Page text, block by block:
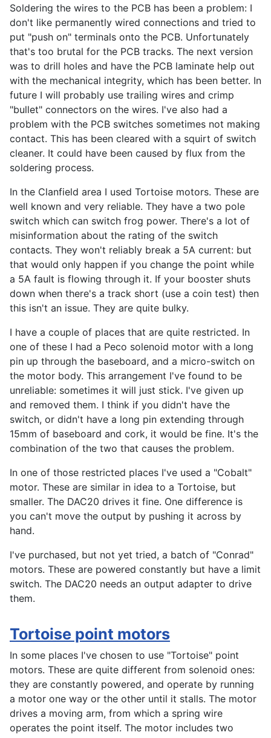
Soldering the wires to the PCB has been a problem: I
don't like permanently wired connections and tried to
put "push on" terminals onto the PCB. Unfortunately
that's too brutal for the PCB tracks. The next version
was to drill holes and have the PCB laminate help out
with the mechanical integrity, which has been better. In
future I will probably use trailing wires and crimp
"bullet" connectors on the wires. I've also had a
problem with the PCB switches sometimes not making
contact. This has been cleared with a squirt of switch
cleaner. It could have been caused by flux from the
soldering process.
In the Clanfield area I used Tortoise motors. These are
well known and very reliable. They have a two pole
switch which can switch frog power. There's a lot of
misinformation about the rating of the switch
contacts. They won't reliably break a 5A current: but
that would only happen if you change the point while
a 5A fault is flowing through it. If your booster shuts
down when there's a track short (use a coin test) then
this isn't an issue. They are quite bulky.
I have a couple of places that are quite restricted. In
one of these I had a Peco solenoid motor with a long
pin up through the baseboard, and a micro-switch on
the motor body. This arrangement I've found to be
unreliable: sometimes it will just stick. I've given up
and removed them. I think if you didn't have the
switch, or didn't have a long pin extending through
15mm of baseboard and cork, it would be fine. It's the
combination of the two that causes the problem.
In one of those restricted places I've used a "Cobalt"
motor. These are similar in idea to a Tortoise, but
smaller. The DAC20 drives it fine. One difference is
you can't move the output by pushing it across by
hand.
I've purchased, but not yet tried, a batch of "Conrad"
motors. These are powered constantly but have a limit
switch. The DAC20 needs an output adapter to drive
them.
Tortoise point motors
In some places I've chosen to use "Tortoise" point
motors. These are quite different from solenoid ones:
they are constantly powered, and operate by running
a motor one way or the other until it stalls. The motor
drives a moving arm, from which a spring wire
operates the point itself. The motor includes two